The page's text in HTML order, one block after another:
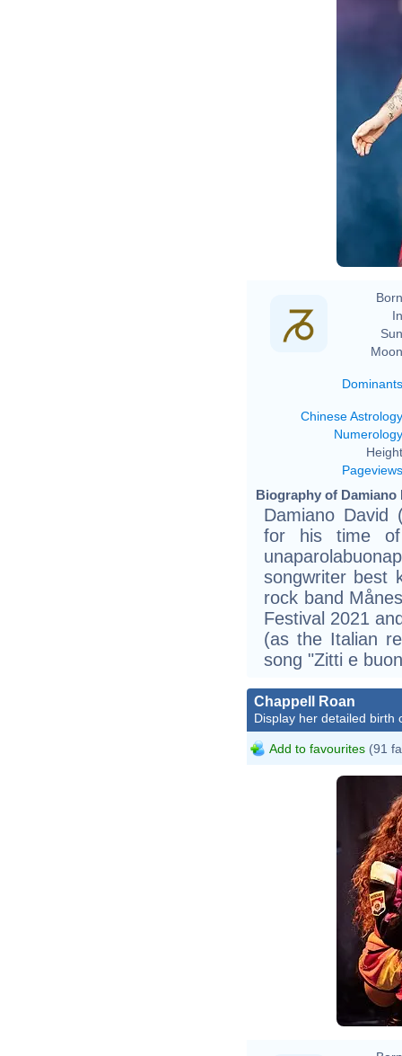
Dominants
Chinese Astrology
Numerology
Pageviews
Biography of Damiano
Damiano David
for his time of
songwriter best
rock band
Festival 2021
(as the Italian
song "Zitti e
Chappell Roan
Display her detailed birth
Add to favourites (91